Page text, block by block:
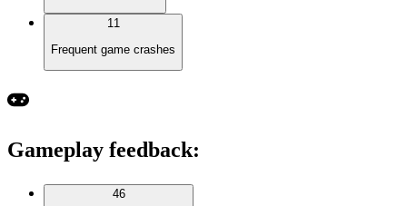
11
Frequent game crashes
Gameplay feedback:
46